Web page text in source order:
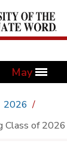
May
2026
Class of 2026